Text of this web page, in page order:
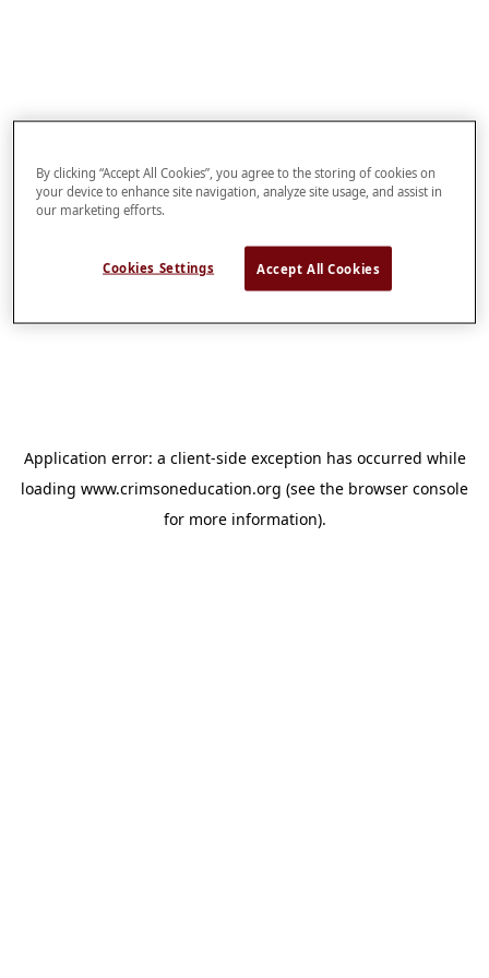
Application error: a client-side exception has occurred while
loading www.crimsoneducation.org (see the browser console
for more information).
By clicking “Accept All Cookies”, you agree to the storing of cookies on
your device to enhance site navigation, analyze site usage, and assist in
our marketing efforts.
Cookies Settings Accept All Cookies